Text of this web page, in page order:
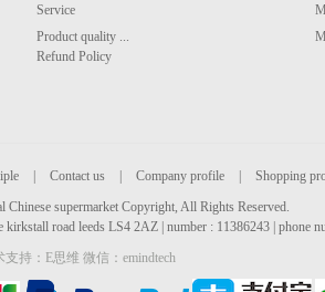
Service
Product quality ...
Refund Policy
Contact us Company profile Shopping
Chinese supermarket Copyright, All Rights Reserved.
road leeds LS4 2AZ | number : 11386243 | phone
支持：E思维 微信：emindtech